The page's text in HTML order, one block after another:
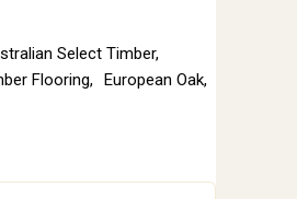
Select Timber,
Flooring, European Oak,